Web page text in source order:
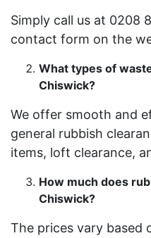
Simply call us at 0208
contact form on the
What types of
Chiswick?
We offer smooth and
general rubbish
items, loft clearance,
How much does
Chiswick?
The prices vary based